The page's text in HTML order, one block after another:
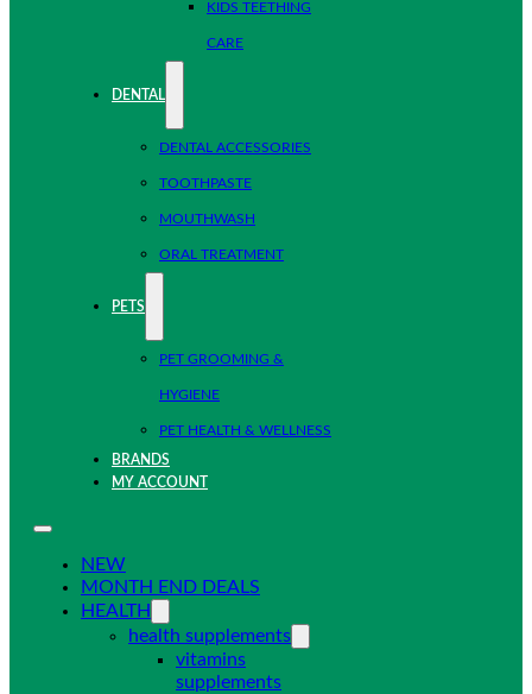
KIDS TEETHING
CARE
DENTAL
DENTAL ACCESSORIES
TOOTHPASTE
MOUTHWASH
ORAL TREATMENT
PETS
PET GROOMING &
HYGIENE
PET HEALTH & WELLNESS
BRANDS
MY ACCOUNT
NEW
MONTH END DEALS
HEALTH
health supplements
vitamins
supplements